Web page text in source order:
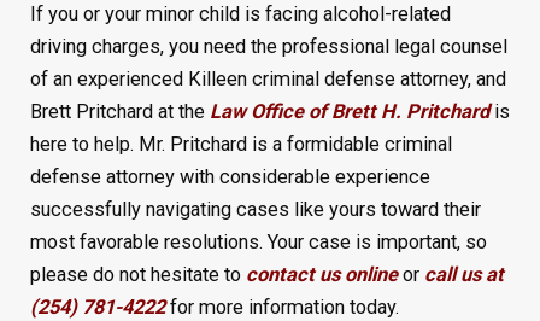
If you or your minor child is facing alcohol-related
driving charges, you need the professional legal counsel
of an experienced Killeen criminal defense attorney, and
Brett Pritchard at the Law Office of Brett H. Pritchardis
here to help. Mr. Pritchard is a formidable criminal
defense attorney with considerable experience
successfully navigating cases like yours toward their
most favorable resolutions. Your case is important, so
please do not hesitate to contact us onlineor call us at
(254) 781-4222for more information today.